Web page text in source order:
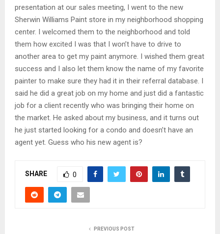
presentation at our sales meeting, I went to the new
Sherwin Williams Paint store in my neighborhood shopping
center. I welcomed them to the neighborhood and told
them how excited I was that I won’t have to drive to
another area to get my paint anymore. I wished them great
success and I also let them know the name of my favorite
painter to make sure they had it in their referral database. I
said he did a great job on my home and just did a fantastic
job for a client recently who was bringing their home on
the market. He asked about my business, and it turns out
he just started looking for a condo and doesn’t have an
agent yet. Guess who his new agent is?
SHARE 0
PREVIOUS POST